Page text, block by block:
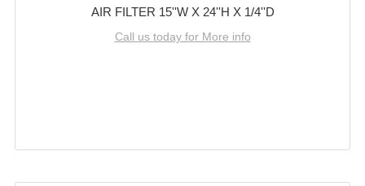
AIR FILTER 15''W X 24''H X 1/4''D
Call us today for More info